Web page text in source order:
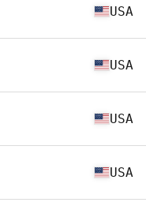
USA
USA
USA
USA